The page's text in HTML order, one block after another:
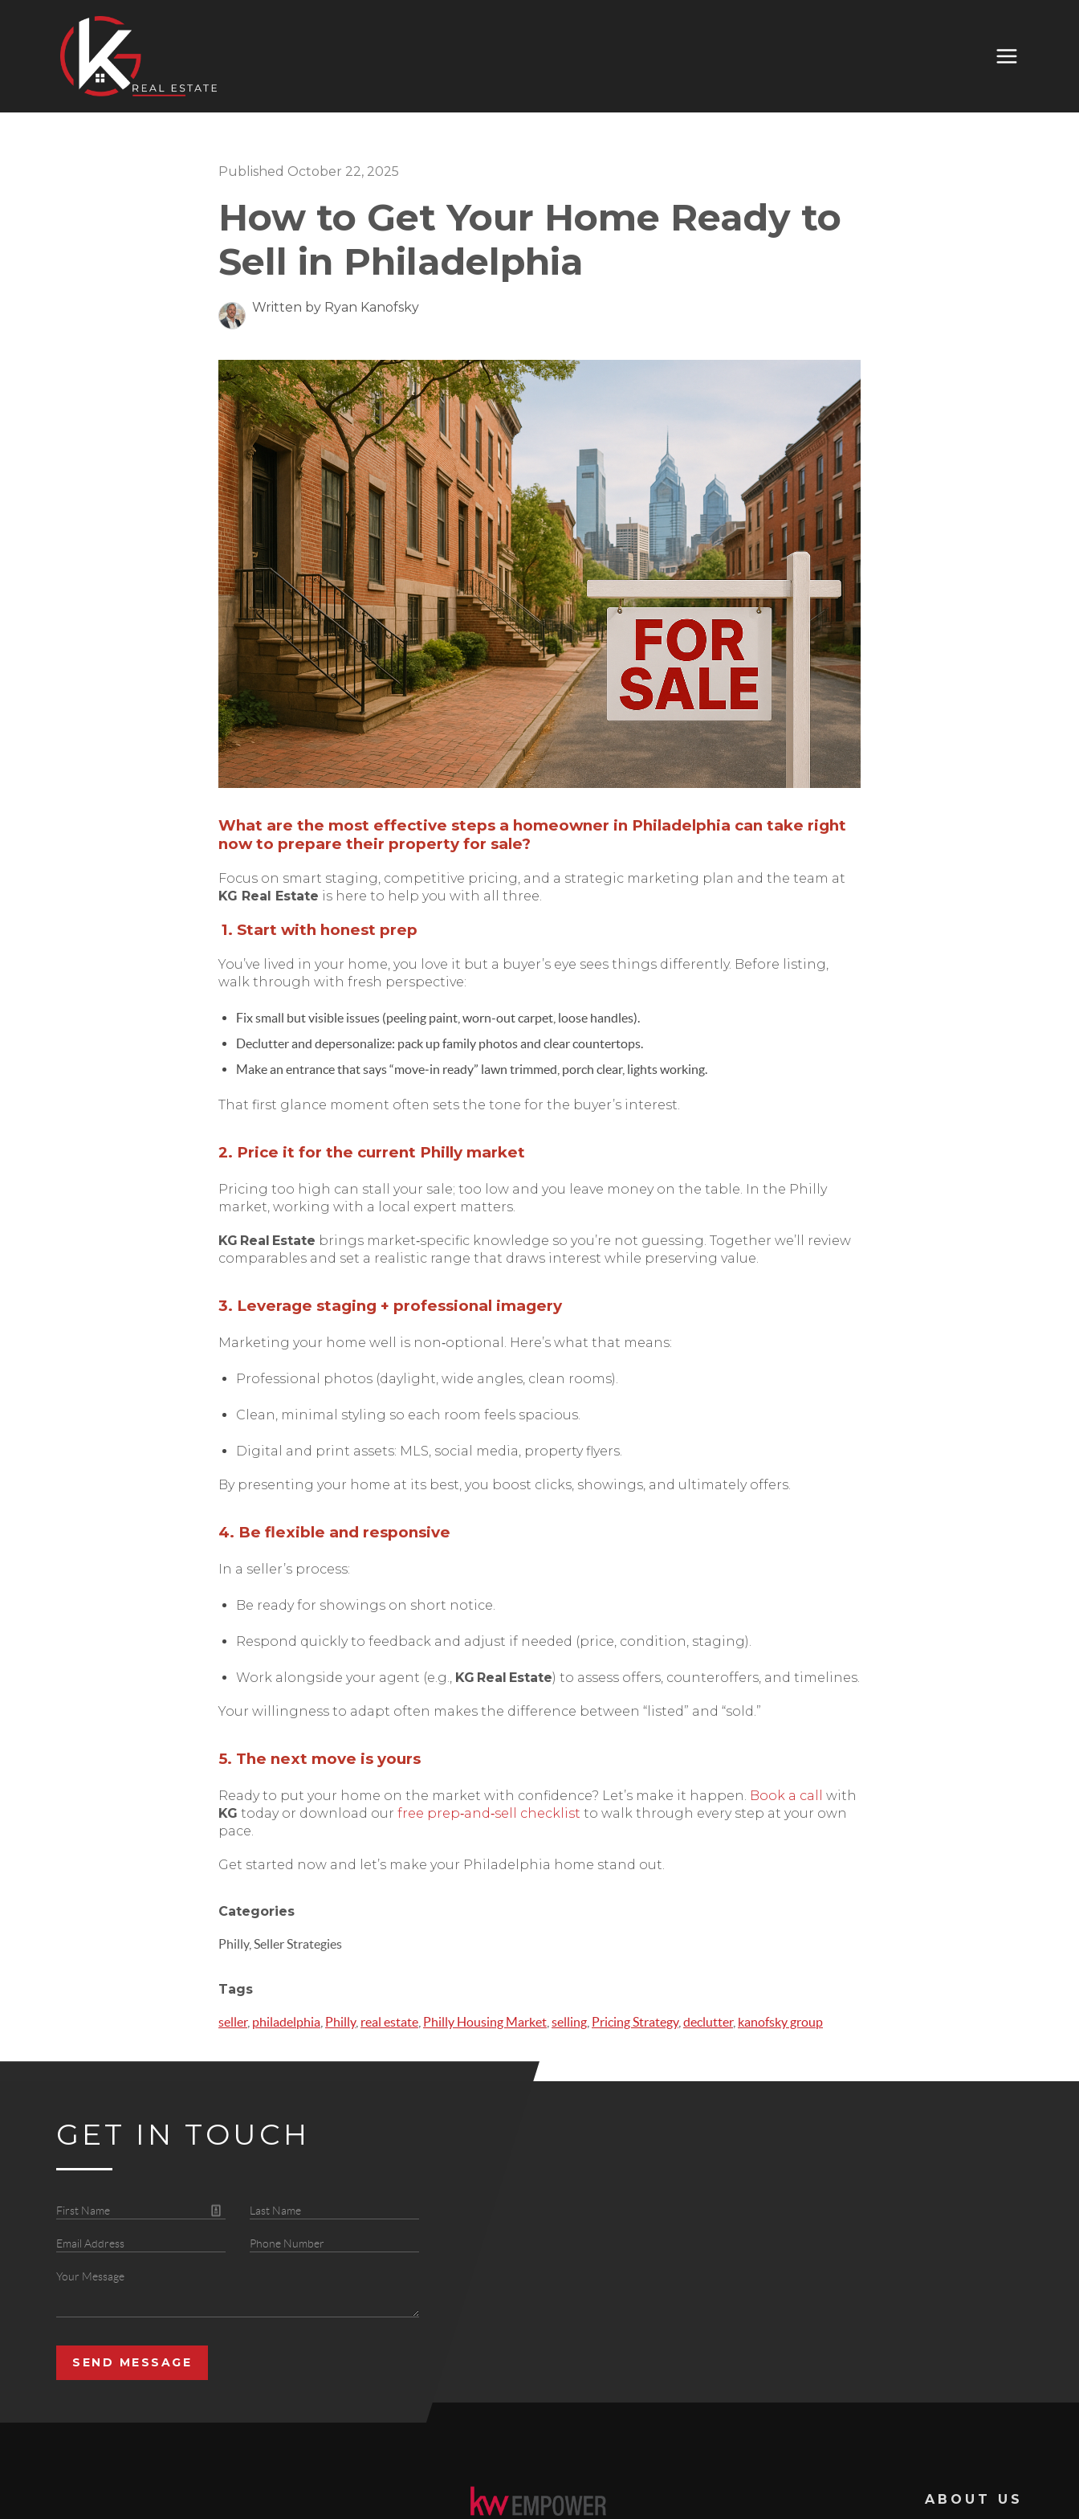
Published October 22, 2025
How to Get Your Home Ready to
Sell in Philadelphia
Written by Ryan Kanofsky
What are the most effective steps a homeowner in Philadelphia can take right
now to prepare their property for sale?
Focus on smart staging, competitive pricing, and a strategic marketing plan and the team at
KG Real Estate is here to help you with all three.
1. Start with honest prep
You’ve lived in your home, you love it but a buyer’s eye sees things differently. Before listing,
walk through with fresh perspective:
Fix small but visible issues (peeling paint, worn-out carpet, loose handles).
Declutter and depersonalize: pack up family photos and clear countertops.
Make an entrance that says “move‑in ready” lawn trimmed, porch clear, lights working.
That first glance moment often sets the tone for the buyer’s interest.
2. Price it for the current Philly market
Pricing too high can stall your sale; too low and you leave money on the table. In the Philly
market, working with a local expert matters.
KG Real Estate brings market‑specific knowledge so you’re not guessing. Together we’ll review
comparables and set a realistic range that draws interest while preserving value.
3. Leverage staging + professional imagery
Marketing your home well is non‑optional. Here’s what that means:
Professional photos (daylight, wide angles, clean rooms).
Clean, minimal styling so each room feels spacious.
Digital and print assets: MLS, social media, property flyers.
By presenting your home at its best, you boost clicks, showings, and ultimately offers.
4. Be flexible and responsive
In a seller’s process:
Be ready for showings on short notice.
Respond quickly to feedback and adjust if needed (price, condition, staging).
Work alongside your agent (e.g., KG Real Estate) to assess offers, counteroffers, and timelines.
Your willingness to adapt often makes the difference between “listed” and “sold.”
5. The next move is yours
Ready to put your home on the market with confidence? Let’s make it happen. Book a call
with
KG today or download our free prep‑and‑sell checklist to walk through every step at your own
pace.
Get started now and let’s make your Philadelphia home stand out.
Categories
Philly, Seller Strategies
Tags
seller, philadelphia Philly, real estate Philly Housing Market selling Pricing Strategy, declutter, kanofsky group
GET IN TOUCH
SEND MESSAGE
ABOUT US